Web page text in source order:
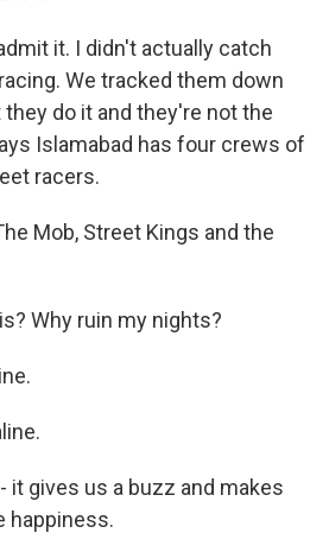
it. I didn't actually catch
We tracked them down
do it and they're not the
Islamabad has four crews of
racers.
Mob, Street Kings and the
Why ruin my nights?
it gives us a buzz and makes
happiness.